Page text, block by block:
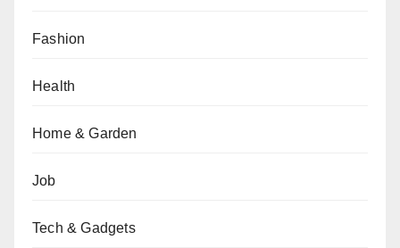
Fashion
Health
Home & Garden
Job
Tech & Gadgets